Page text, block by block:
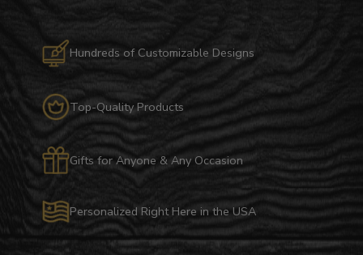
Hundreds of Customizable Designs
Top-Quality Products
Gifts for Anyone & Any Occasion
Personalized Right Here in the USA